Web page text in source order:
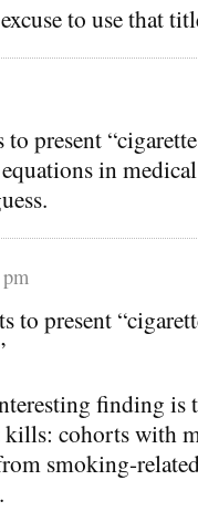
to use that
present
in
to present
finding is
cohorts with
smoking-